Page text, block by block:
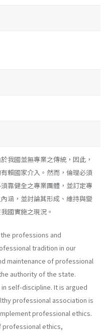
我國並無專業之傳統，因此，
賴國家介入。然而，倫理必須
靠健全之專業團體，並訂定專
涵，並討論其形成、維持與變
國實施之現況。
professions and
tradition in our
maintenance of professional
authority of the state.
self-discipline. It is argued
professional association is
professional ethics.
professional ethics,